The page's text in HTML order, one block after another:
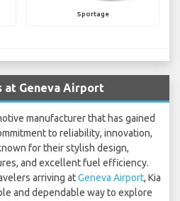
Sportage
at Geneva Airport
manufacturer that has gained
to reliability, innovation,
for their stylish design,
and excellent fuel efficiency.
arriving atGeneva Airport, Kia
and dependable way to explore